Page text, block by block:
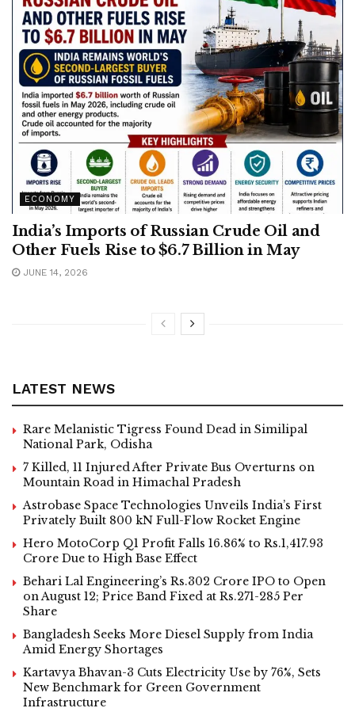
ECONOMY
India’s Imports of Russian Crude Oil and
Other Fuels Rise to $6.7 Billion in May
JUNE 14, 2026
LATEST NEWS
Rare Melanistic Tigress Found Dead in Similipal
National Park, Odisha
7 Killed, 11 Injured After Private Bus Overturns on
Mountain Road in Himachal Pradesh
Astrobase Space Technologies Unveils India’s First
Privately Built 800 kN Full-Flow Rocket Engine
Hero MotoCorp Q1 Profit Falls 16.86% to Rs.1,417.93
Crore Due to High Base Effect
Behari Lal Engineering’s Rs.302 Crore IPO to Open
on August 12; Price Band Fixed at Rs.271-285 Per
Share
Bangladesh Seeks More Diesel Supply from India
Amid Energy Shortages
Kartavya Bhavan-3 Cuts Electricity Use by 76%, Sets
New Benchmark for Green Government
Infrastructure